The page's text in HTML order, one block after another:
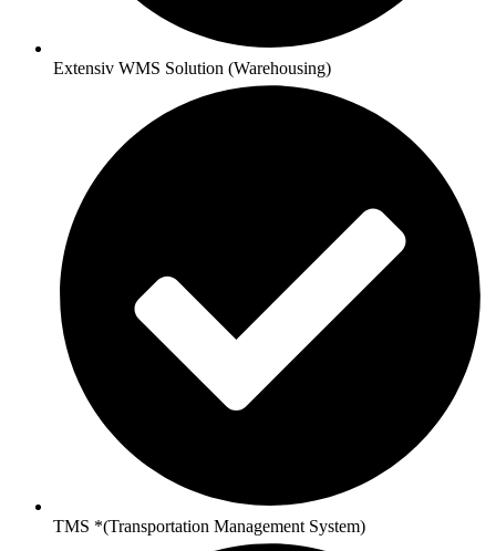
Extensiv WMS Solution (Warehousing)
TMS *(Transportation Management System)